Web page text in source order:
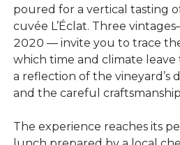
poured for a vertical tasting
cuvée L’Éclat. Three
2020 — invite you to trace
which time and climate leave
a reflection of the vineyard’s
and the careful
The experience reaches its